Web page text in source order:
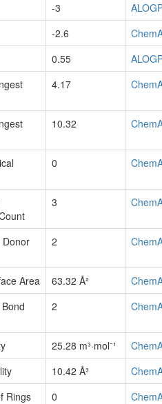
-3
-2.6
0.55
4.17
10.32
0
3
Donor
2
Area 63.32 Å²
2
25.28 m³·mol⁻¹
10.42 Å³
Rings
0